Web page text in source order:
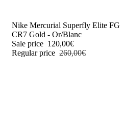
-54%
Nike Mercurial Superfly Elite FG
CR7 Gold - Or/Blanc
Sale price 120,00€
Regular price 260,00€